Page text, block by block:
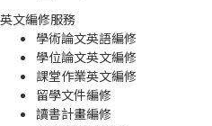
英文編修服務
學術論文英語編修
學位論文英文編修
課堂作業英文編修
留學文件編修
讀書計畫編修